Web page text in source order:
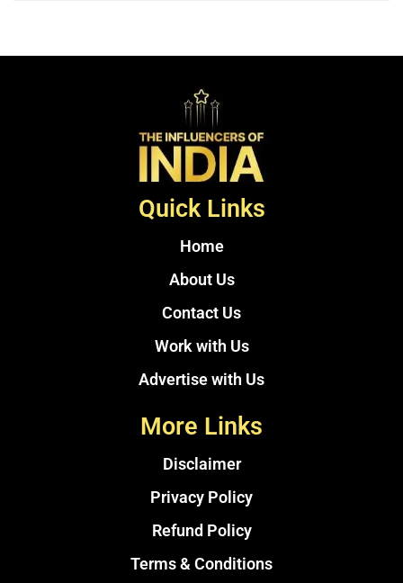
Quick Links
Home
About Us
Contact Us
Work with Us
Advertise with Us
More Links
Disclaimer
Privacy Policy
Refund Policy
Terms & Conditions